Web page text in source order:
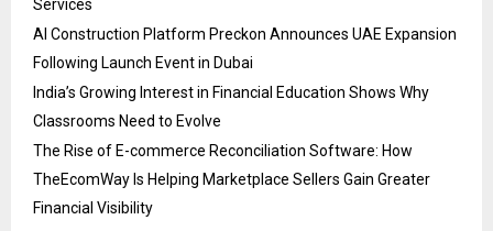
Services
AI Construction Platform Preckon Announces UAE Expansion
Following Launch Event in Dubai
India’s Growing Interest in Financial Education Shows Why
Classrooms Need to Evolve
The Rise of E-commerce Reconciliation Software: How
TheEcomWay Is Helping Marketplace Sellers Gain Greater
Financial Visibility